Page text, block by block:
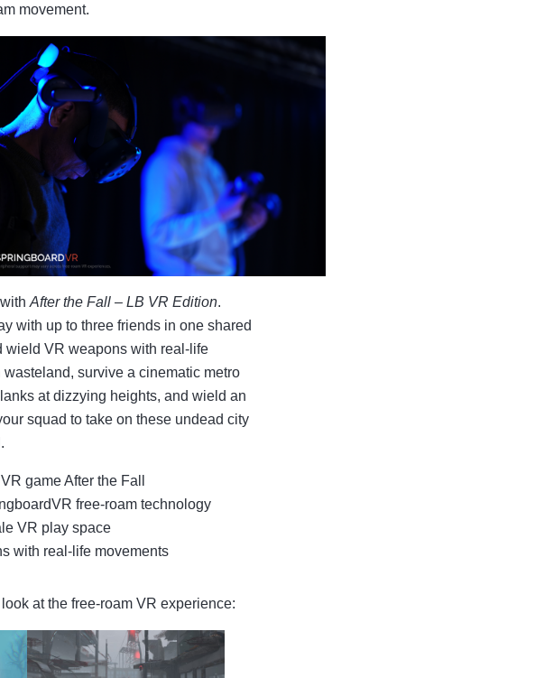
movement.
withAfter the Fall – LB VR Edition.
with up to three friends in one shared
wield VR weapons with real-life
survive a cinematic metro
at dizzying heights, and wield an
squad to take on these undead city
game After the Fall
free-roam technology
VR play space
with real-life movements
at the free-roam VR experience: